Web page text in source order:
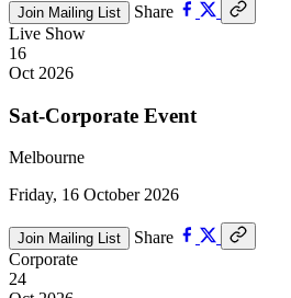
Join Mailing List
Share
Live Show
16
Oct 2026
Sat-Corporate Event
Melbourne
Friday, 16 October 2026
Join Mailing List
Share
Corporate
24